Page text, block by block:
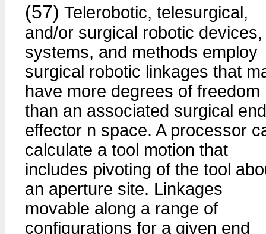
(57) Telerobotic, telesurgical,
and/or surgical robotic devices,
systems, and methods employ
surgical robotic linkages that
have more degrees of freedom
than an associated surgical end
effector n space. A processor
calculate a tool motion that
includes pivoting of the tool
an aperture site. Linkages
movable along a range of
configurations for a given end